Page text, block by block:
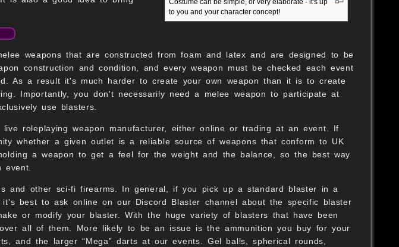
Costume can be simple, or very elaborate - it's up
to you and your character concept!
weapons that are constructed from foam and latex and are designed to be
construction and condition, and every weapon must be checked each event
As a result it's much harder to create your own weapon than it is to create
Importantly, you don't necessarily need a melee weapon to participate at
use blasters.
roleplaying weapon manufacturer, either online or trading at an event. If
whether a given outlet is a reliable source of weapons that conform to UK
a weapon to get a feel for the weight and the balance, so the best way
event.
and other sci-fi firearms. In general, if you pick up a standard blaster in a
best to ask online on our Discord Blaster channel about the specific blaster
or modify your blaster. With the huge variety of blasters that have been
all of them. More likely to be an issue is the ammunition you buy for your
and the larger “Mega” darts at our events. Gel balls, spherical rounds,